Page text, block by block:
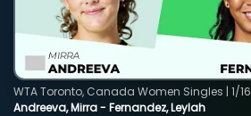
Andreeva, Mirra - Fernandez, Leylah
WTA Toronto, Canada Women Singles | 1/16